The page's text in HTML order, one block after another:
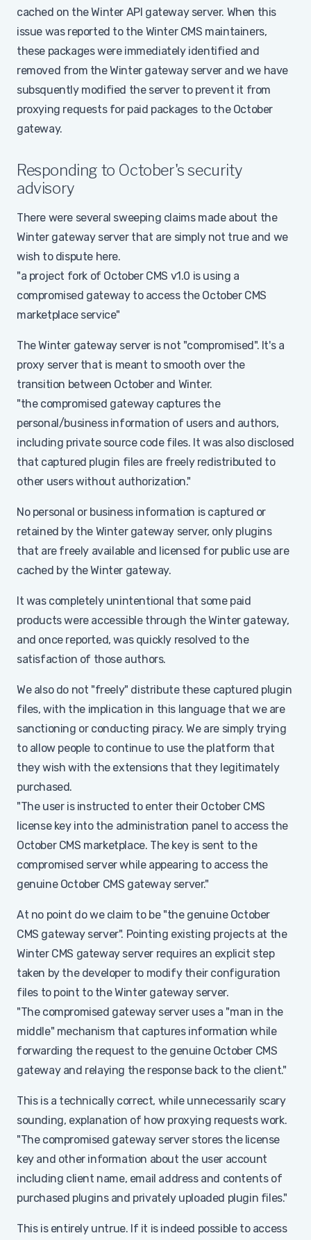
cached on the Winter API gateway server. When this
issue was reported to the Winter CMS maintainers,
these packages were immediately identified and
removed from the Winter gateway server and we have
subsquently modified the server to prevent it from
proxying requests for paid packages to the October
gateway.
Responding to October's security
advisory
There were several sweeping claims made about the
Winter gateway server that are simply not true and we
wish to dispute here.
"a project fork of October CMS v1.0 is using a
compromised gateway to access the October CMS
marketplace service"
The Winter gateway server is not "compromised". It's a
proxy server that is meant to smooth over the
transition between October and Winter.
"the compromised gateway captures the
personal/business information of users and authors,
including private source code files. It was also disclosed
that captured plugin files are freely redistributed to
other users without authorization."
No personal or business information is captured or
retained by the Winter gateway server, only plugins
that are freely available and licensed for public use are
cached by the Winter gateway.
It was completely unintentional that some paid
products were accessible through the Winter gateway,
and once reported, was quickly resolved to the
satisfaction of those authors.
We also do not "freely" distribute these captured plugin
files, with the implication in this language that we are
sanctioning or conducting piracy. We are simply trying
to allow people to continue to use the platform that
they wish with the extensions that they legitimately
purchased.
"The user is instructed to enter their October CMS
license key into the administration panel to access the
October CMS marketplace. The key is sent to the
compromised server while appearing to access the
genuine October CMS gateway server."
At no point do we claim to be "the genuine October
CMS gateway server". Pointing existing projects at the
Winter CMS gateway server requires an explicit step
taken by the developer to modify their configuration
files to point to the Winter gateway server.
"The compromised gateway server uses a "man in the
middle" mechanism that captures information while
forwarding the request to the genuine October CMS
gateway and relaying the response back to the client."
This is a technically correct, while unnecessarily scary
sounding, explanation of how proxying requests work.
"The compromised gateway server stores the license
key and other information about the user account
including client name, email address and contents of
purchased plugins and privately uploaded plugin files."
This is entirely untrue. If it is indeed possible to access